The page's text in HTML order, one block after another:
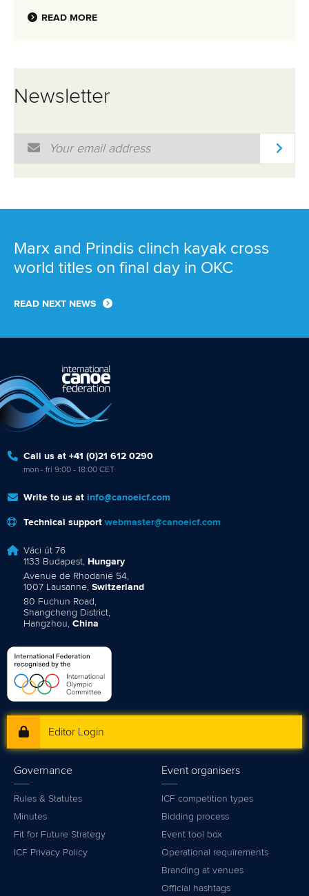
READ MORE
Newsletter
Email Address
Marx and Prindis clinch kayak cross
world titles on final day in OKC
READ NEXT NEWS
Call us at +41 (0)21 612 0290
mon - fri 9:00 - 18:00 CET
Write to us at info@canoeicf.com
Technical support webmaster@canoeicf.com
Váci út 76
1133 Budapest, Hungary
Avenue de Rhodanie 54,
1007 Lausanne, Switzerland
80 Fuchun Road,
Shangcheng District,
Hangzhou, China
Editor Login
Governance
Rules & Statutes
Minutes
Fit for Future Strategy
ICF Privacy Policy
Event organisers
ICF competition types
Bidding process
Event tool box
Operational requirements
Branding at venues
Official hashtags